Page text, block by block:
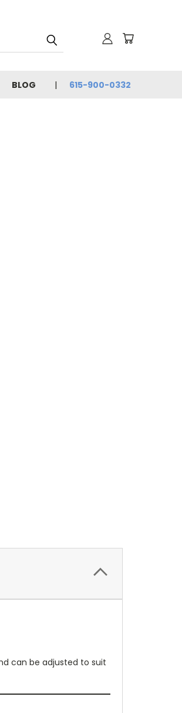
BLOG 615-900-0332
can be adjusted to suit